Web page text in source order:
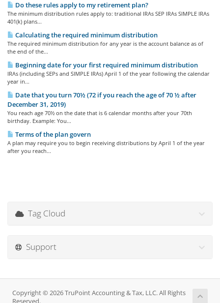
Do these rules apply to my retirement plan?
The minimum distribution rules apply to: traditional IRAs SEP IRAs SIMPLE IRAs
401(k) plans...
Calculating the required minimum distribution
The required minimum distribution for any year is the account balance as of
the end of the...
Beginning date for your first required minimum distribution
IRAs (including SEPs and SIMPLE IRAs) April 1 of the year following the calendar
year in...
Date that you turn 70½ (72 if you reach the age of 70 ½ after
December 31, 2019)
You reach age 70½ on the date that is 6 calendar months after your 70th
birthday. Example: You...
Terms of the plan govern
A plan may require you to begin receiving distributions by April 1 of the year
after you reach...
Tag Cloud
Support
Copyright © 2026 TruPoint Accounting & Tax, LLC. All Rights
Reserved.